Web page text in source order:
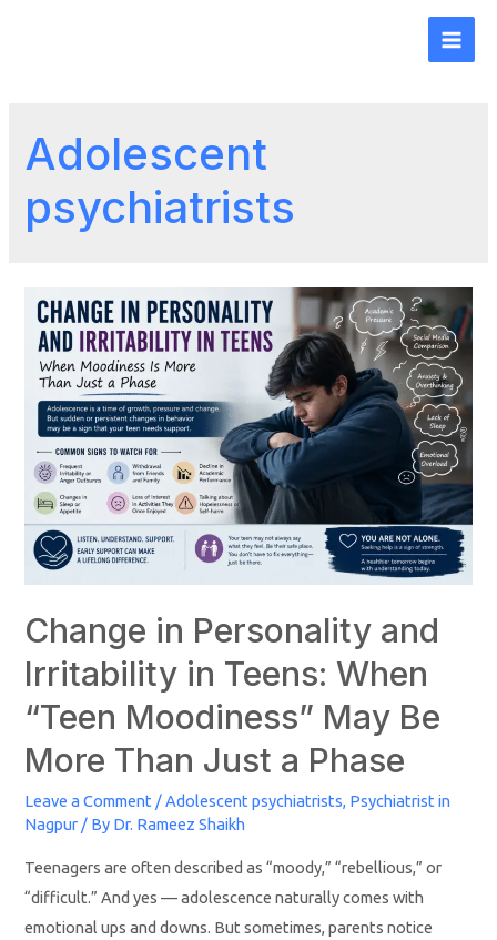
Adolescent
psychiatrists
Change in Personality and
Irritability in Teens: When
“Teen Moodiness” May Be
More Than Just a Phase
Leave a Comment /Adolescent psychiatrists, Psychiatrist in
Nagpur / By Dr. Rameez Shaikh
Teenagers are often described as “moody,” “rebellious,” or
“difficult.” And yes — adolescence naturally comes with
emotional ups and downs. But sometimes, parents notice